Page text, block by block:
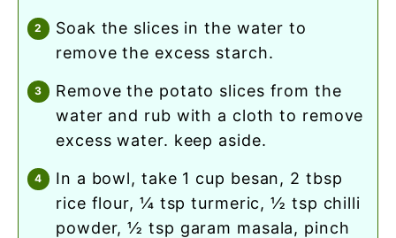
soak the slices in the water to
remove the excess starch.
remove the potato slices from the
water and rub with a cloth to remove
excess water. keep aside.
in a bowl, take 1 cup besan, 2 tbsp
rice flour, ¼ tsp turmeric, ½ tsp chilli
powder, ½ tsp garam masala, pinch